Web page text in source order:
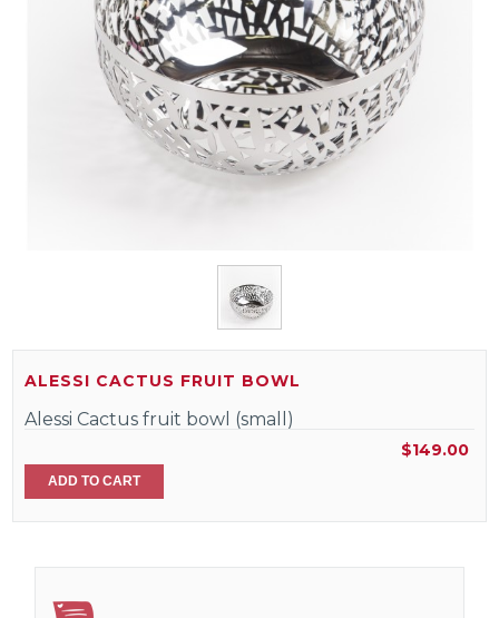
ALESSI CACTUS FRUIT BOWL
Alessi Cactus fruit bowl (small)
$149.00
ADD TO CART